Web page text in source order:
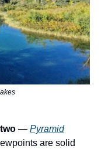
— Pyramid
are solid